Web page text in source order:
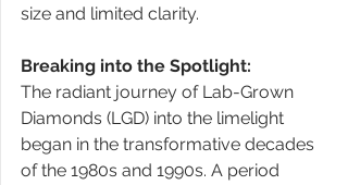
size and limited clarity.
Breaking into the Spotlight:
The radiant journey of Lab-Grown
Diamonds (LGD) into the limelight
began in the transformative decades
of the 1980s and 1990s. A period